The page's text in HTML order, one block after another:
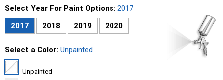
Select Year For Paint Options: 2017
2017
2018 2019 2020
Select a Color: Unpainted
Unpainted